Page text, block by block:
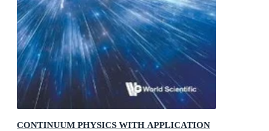
CONTINUUM PHYSICS WITH APPLICATION